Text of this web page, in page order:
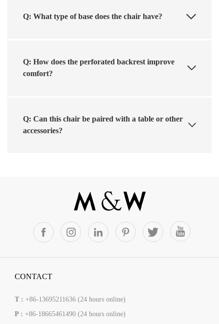
Q: What type of base does the chair have?
Q: How does the perforated backrest improve
comfort?
Q: Can this chair be paired with a table or other
accessories?
CONTACT
T : +86-13695211636 (24 hours online)
P : +86-18665461490 (24 hours online)